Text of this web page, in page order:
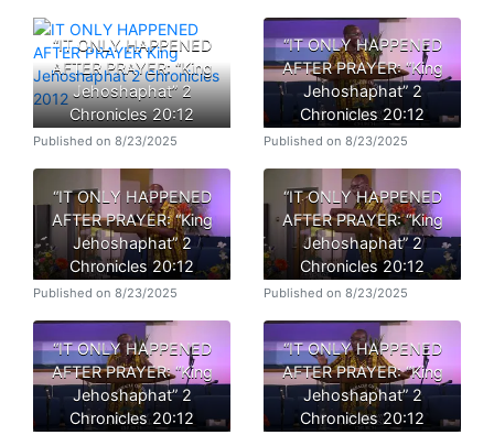
“IT ONLY HAPPENED
AFTER PRAYER: “King
Jehoshaphat” 2
Chronicles 20:12
Published on 8/23/2025
“IT ONLY HAPPENED
AFTER PRAYER: “King
Jehoshaphat” 2
Chronicles 20:12
Published on 8/23/2025
“IT ONLY HAPPENED
AFTER PRAYER: “King
Jehoshaphat” 2
Chronicles 20:12
Published on 8/23/2025
“IT ONLY HAPPENED
AFTER PRAYER: “King
Jehoshaphat” 2
Chronicles 20:12
Published on 8/23/2025
“IT ONLY HAPPENED
AFTER PRAYER: “King
Jehoshaphat” 2
Chronicles 20:12
“IT ONLY HAPPENED
AFTER PRAYER: “King
Jehoshaphat” 2
Chronicles 20:12